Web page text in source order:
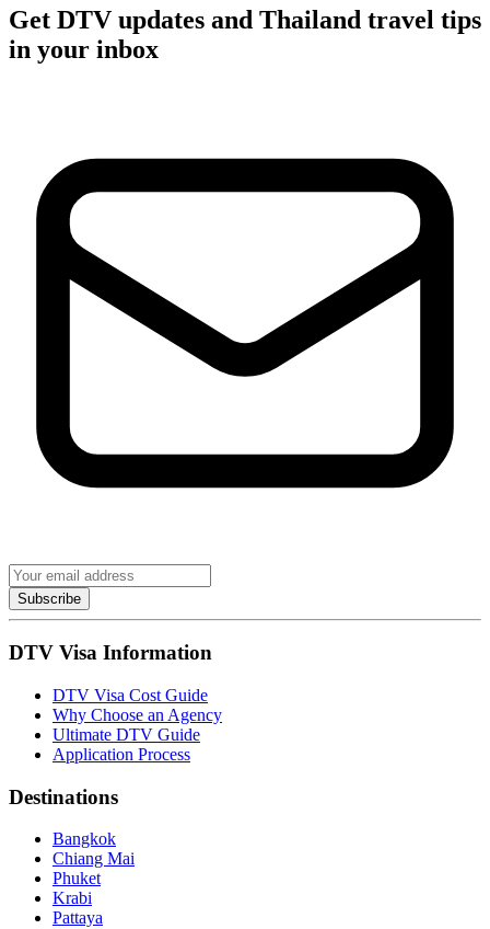
Get DTV updates and Thailand travel tips
in your inbox
Subscribe
DTV Visa Information
DTV Visa Cost Guide
Why Choose an Agency
Ultimate DTV Guide
Application Process
Destinations
Bangkok
Chiang Mai
Phuket
Krabi
Pattaya